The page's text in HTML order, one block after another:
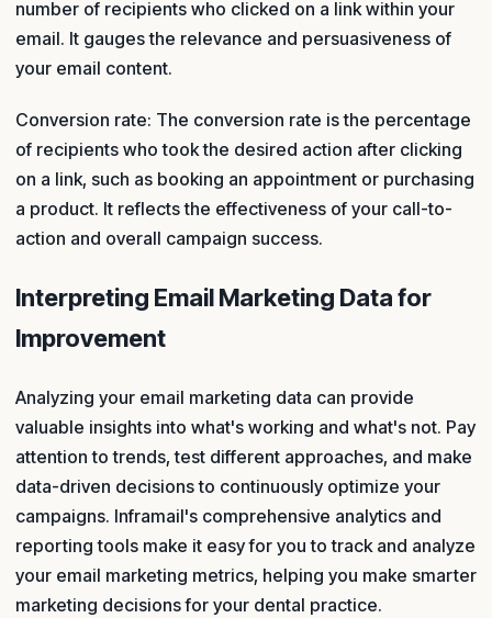
number of recipients who clicked on a link within your
email. It gauges the relevance and persuasiveness of
your email content.
Conversion rate: The conversion rate is the percentage
of recipients who took the desired action after clicking
on a link, such as booking an appointment or purchasing
a product. It reflects the effectiveness of your call-to-
action and overall campaign success.
Interpreting Email Marketing Data for
Improvement
Analyzing your email marketing data can provide
valuable insights into what's working and what's not. Pay
attention to trends, test different approaches, and make
data-driven decisions to continuously optimize your
campaigns. Inframail's comprehensive analytics and
reporting tools make it easy for you to track and analyze
your email marketing metrics, helping you make smarter
marketing decisions for your dental practice.